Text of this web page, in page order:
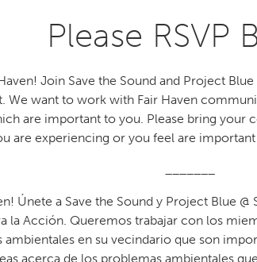
Please RSVP
Join Save the Sound and Project
We want to work with Fair Haven
are important to you. Please bring your
are experiencing or you feel are
Únete a Save the Sound y Project Blue
la Acción. Queremos trabajar con los
en su vecindario que son
acerca de los problemas ambientales